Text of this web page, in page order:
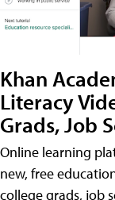
Khan
Literacy
Grads, Job
Online learning
new, free
college grads, job